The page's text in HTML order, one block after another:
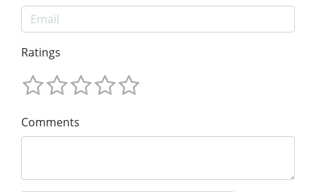
Ratings
Comments